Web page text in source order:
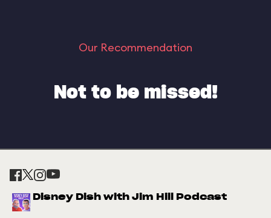
Our Recommendation
Not to be missed!
Disney Dish with Jim Hill Podcast